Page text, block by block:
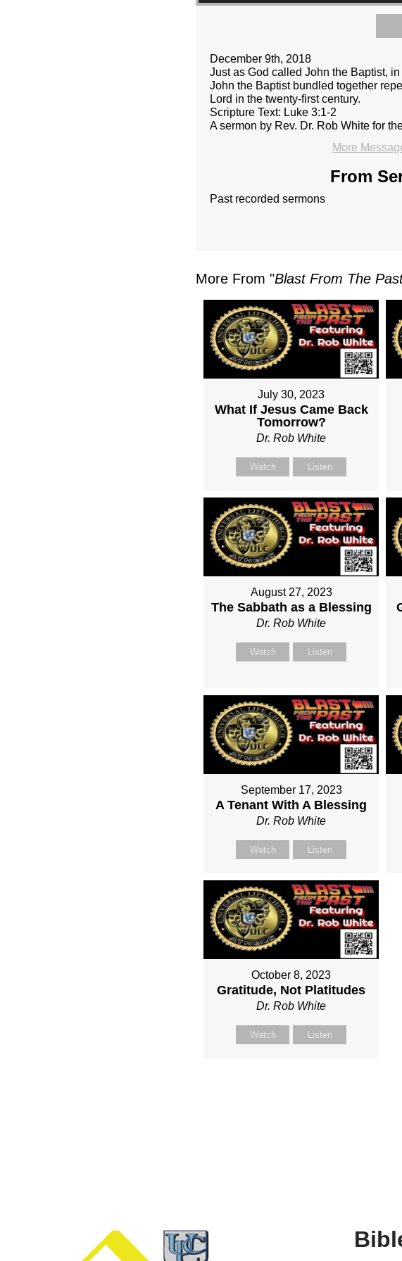
December 9th, 2018
Just as God called John the Baptist,
John the Baptist bundled together
Lord in the twenty-first century.
Scripture Text: Luke 3:1-2
A sermon by Rev. Dr. Rob White for
More
From
Past recorded sermons
More From "Blast From The
July 30, 2023
What If Jesus Came Back
Tomorrow?
Dr. Rob White
Watch Listen
August 27, 2023
The Sabbath as a Blessing
Dr. Rob White
Watch Listen
September 17, 2023
A Tenant With A Blessing
Dr. Rob White
Watch Listen
October 8, 2023
Gratitude, Not Platitudes
Dr. Rob White
Watch Listen